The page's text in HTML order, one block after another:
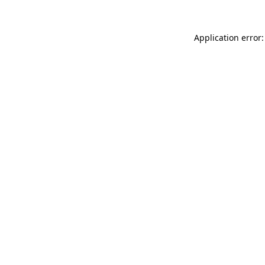
Application